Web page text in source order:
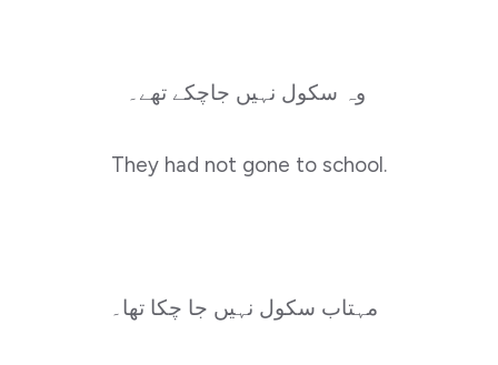
They had not gone to school.